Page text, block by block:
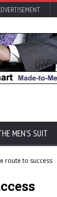
MEN'S SUIT
route to success